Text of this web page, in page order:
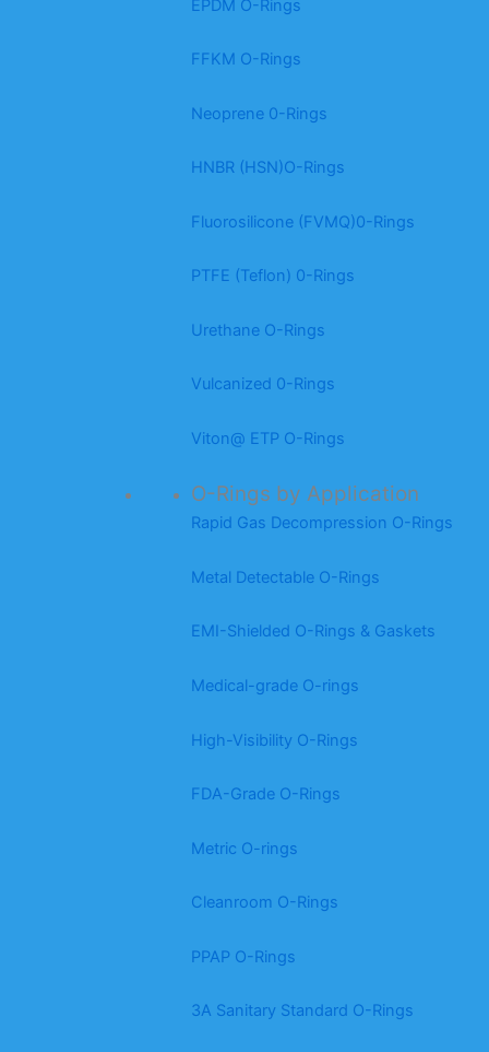
EPDM O-Rings
FFKM O-Rings
Neoprene 0-Rings
HNBR (HSN)O-Rings
Fluorosilicone (FVMQ)0-Rings
PTFE (Teflon) 0-Rings
Urethane O-Rings
Vulcanized 0-Rings
Viton@ ETP O-Rings
O-Rings by Application
Rapid Gas Decompression O-Rings
Metal Detectable O-Rings
EMI-Shielded O-Rings & Gaskets
Medical-grade O-rings
High-Visibility O-Rings
FDA-Grade O-Rings
Metric O-rings
Cleanroom O-Rings
PPAP O-Rings
3A Sanitary Standard O-Rings